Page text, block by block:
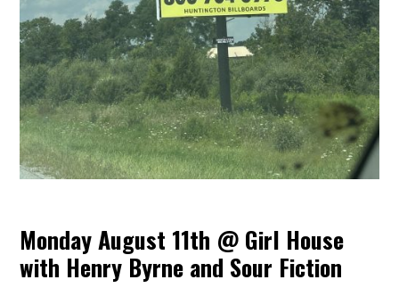
Monday August 11th @ Girl House
with Henry Byrne and Sour Fiction